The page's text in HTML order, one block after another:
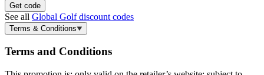
Get code
See all Global Golf discount codes
Terms & Conditions
Terms and Conditions